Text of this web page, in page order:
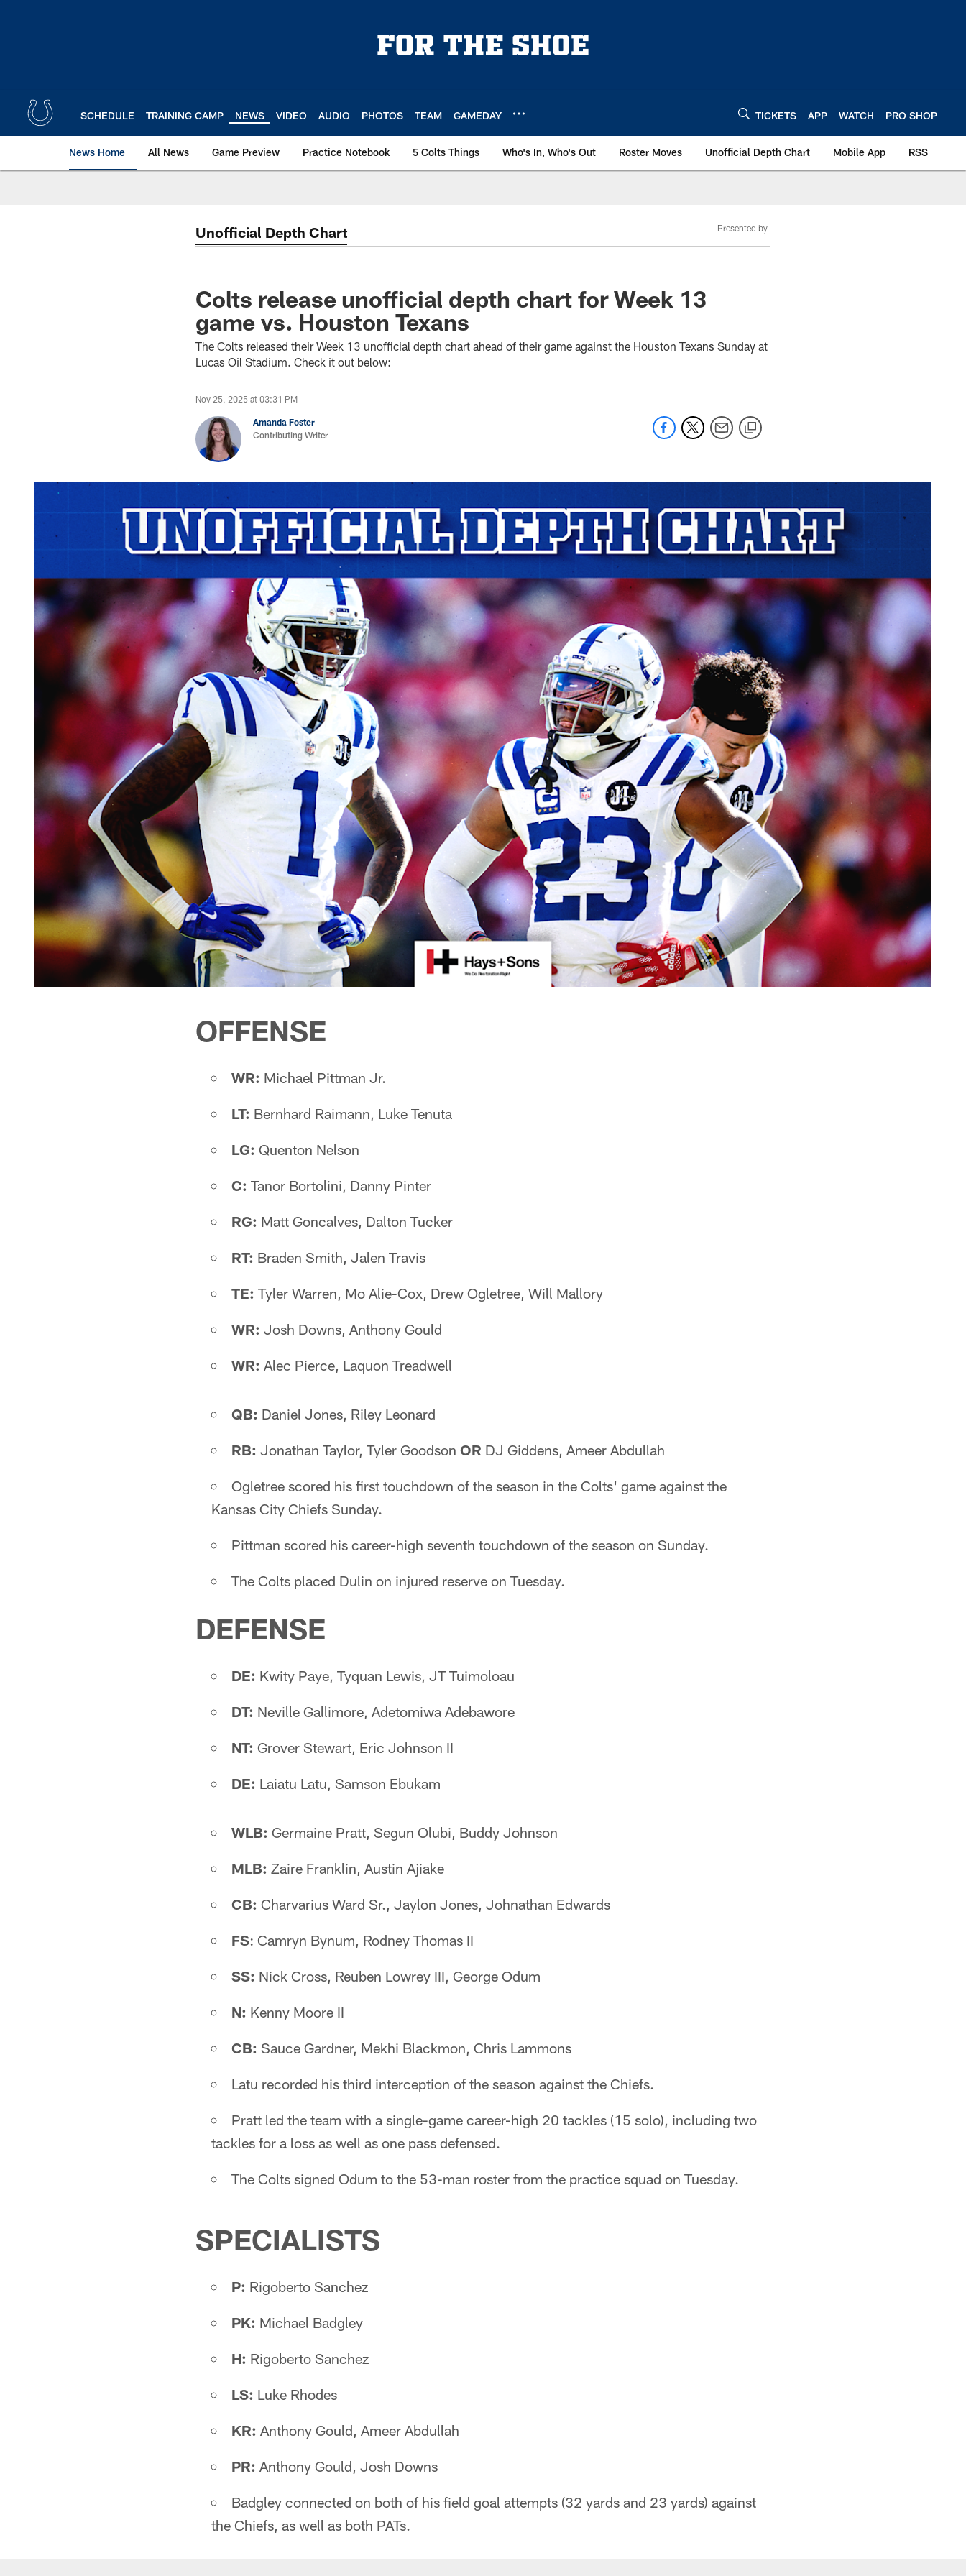
SCHEDULE TRAINING CAMP NEWS VIDEO AUDIO PHOTOS TEAM GAMEDAY TICKETS APP WATCH PRO SHOP
News Home All News Game Preview Practice Notebook 5 Colts Things Who's In, Who's Out Roster Moves Unofficial Depth Chart Mobile App RSS
Unofficial Depth Chart Presented by
Colts release unofficial depth chart for Week 13
game vs. Houston Texans
The Colts released their Week 13 unofficial depth chart ahead of their game against the Houston Texans Sunday at
Lucas Oil Stadium. Check it out below:
Nov 25, 2025 at 03:31 PM
Amanda Foster
Contributing Writer
OFFENSE
WR: Michael Pittman Jr.
LT: Bernhard Raimann, Luke Tenuta
LG: Quenton Nelson
C: Tanor Bortolini, Danny Pinter
RG: Matt Goncalves, Dalton Tucker
RT: Braden Smith, Jalen Travis
TE: Tyler Warren, Mo Alie-Cox, Drew Ogletree, Will Mallory
WR: Josh Downs, Anthony Gould
WR: Alec Pierce, Laquon Treadwell
QB: Daniel Jones, Riley Leonard
RB: Jonathan Taylor, Tyler Goodson OR DJ Giddens, Ameer Abdullah
Ogletree scored his first touchdown of the season in the Colts' game against the
Kansas City Chiefs Sunday.
Pittman scored his career-high seventh touchdown of the season on Sunday.
The Colts placed Dulin on injured reserve on Tuesday.
DEFENSE
DE: Kwity Paye, Tyquan Lewis, JT Tuimoloau
DT: Neville Gallimore, Adetomiwa Adebawore
NT: Grover Stewart, Eric Johnson II
DE: Laiatu Latu, Samson Ebukam
WLB: Germaine Pratt, Segun Olubi, Buddy Johnson
MLB: Zaire Franklin, Austin Ajiake
CB: Charvarius Ward Sr., Jaylon Jones, Johnathan Edwards
FS: Camryn Bynum, Rodney Thomas II
SS: Nick Cross, Reuben Lowrey III, George Odum
N: Kenny Moore II
CB: Sauce Gardner, Mekhi Blackmon, Chris Lammons
Latu recorded his third interception of the season against the Chiefs.
Pratt led the team with a single-game career-high 20 tackles (15 solo), including two
tackles for a loss as well as one pass defensed.
The Colts signed Odum to the 53-man roster from the practice squad on Tuesday.
SPECIALISTS
P: Rigoberto Sanchez
PK: Michael Badgley
H: Rigoberto Sanchez
LS: Luke Rhodes
KR: Anthony Gould, Ameer Abdullah
PR: Anthony Gould, Josh Downs
Badgley connected on both of his field goal attempts (32 yards and 23 yards) against
the Chiefs, as well as both PATs.